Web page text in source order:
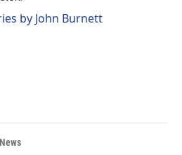
by John Burnett